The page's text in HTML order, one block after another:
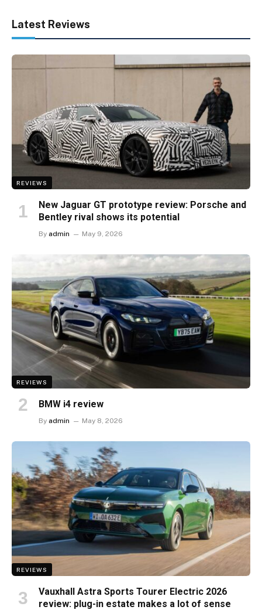
Latest Reviews
REVIEWS
New Jaguar GT prototype review: Porsche and
Bentley rival shows its potential
By admin May 9, 2026
REVIEWS
BMW i4 review
By admin May 8, 2026
REVIEWS
Vauxhall Astra Sports Tourer Electric 2026
review: plug-in estate makes a lot of sense